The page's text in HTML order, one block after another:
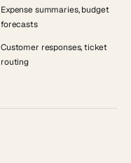
Expense summaries, budget
forecasts
Customer responses, ticket
routing